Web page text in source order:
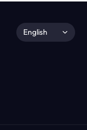
English